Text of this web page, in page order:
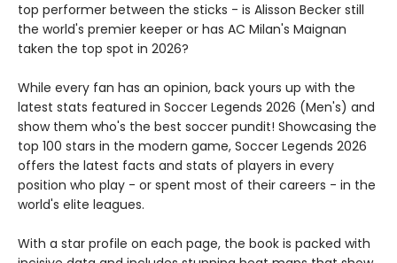
top performer between the sticks - is Alisson Becker still
the world's premier keeper or has AC Milan's Maignan
taken the top spot in 2026?
While every fan has an opinion, back yours up with the
latest stats featured in Soccer Legends 2026 (Men's) and
show them who's the best soccer pundit! Showcasing the
top 100 stars in the modern game, Soccer Legends 2026
offers the latest facts and stats of players in every
position who play - or spent most of their careers - in the
world's elite leagues.
With a star profile on each page, the book is packed with